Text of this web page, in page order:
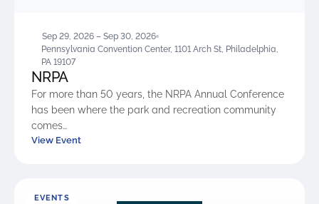
Sep 29, 2026 – Sep 30, 2026
Pennsylvania Convention Center, 1101 Arch St, Philadelphia,
PA 19107
NRPA
For more than 50 years, the NRPA Annual Conference
has been where the park and recreation community
comes…
View Event
EVENTS